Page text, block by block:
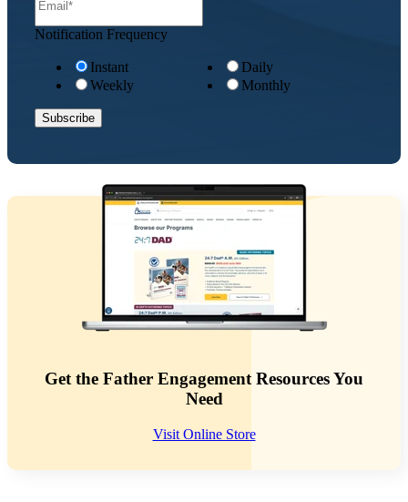
Notification Frequency
Instant
Daily
Weekly
Monthly
Get the Father Engagement Resources You
Need
Visit Online Store